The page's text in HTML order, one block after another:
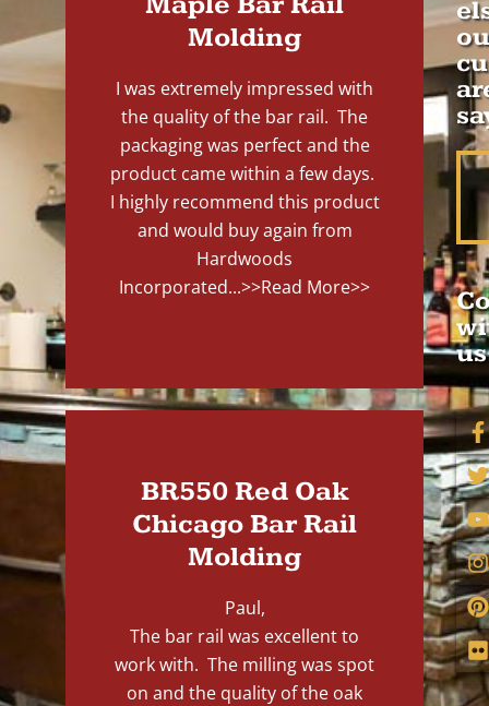
Molding
I was extremely impressed with
the quality of the bar rail. The
packaging was perfect and the
product came within a few days.
I highly recommend this product
and would buy again from
Hardwoods
Incorporated...>>Read More>>
BR550 Red Oak
Chicago Bar Rail
Molding
Paul,
The bar rail was excellent to
work with. The milling was spot
on and the quality of the oak
us